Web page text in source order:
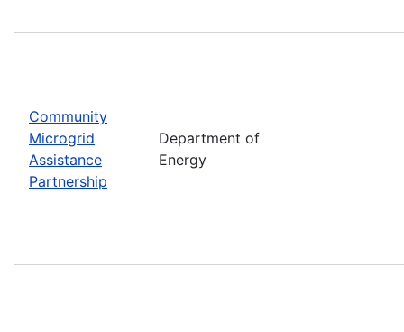
Community
Microgrid
Assistance
Partnership
Department of
Energy